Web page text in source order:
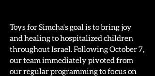
Toys for Simcha's goal is to bring joy
and healing to hospitalized children
throughout Israel. Following October 7,
our team immediately pivoted from
our regular programming to focus on